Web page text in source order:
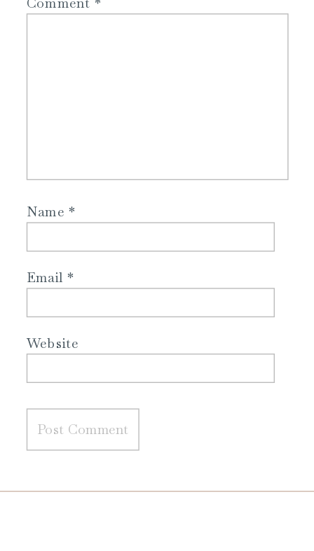
Name*
Email *
Website